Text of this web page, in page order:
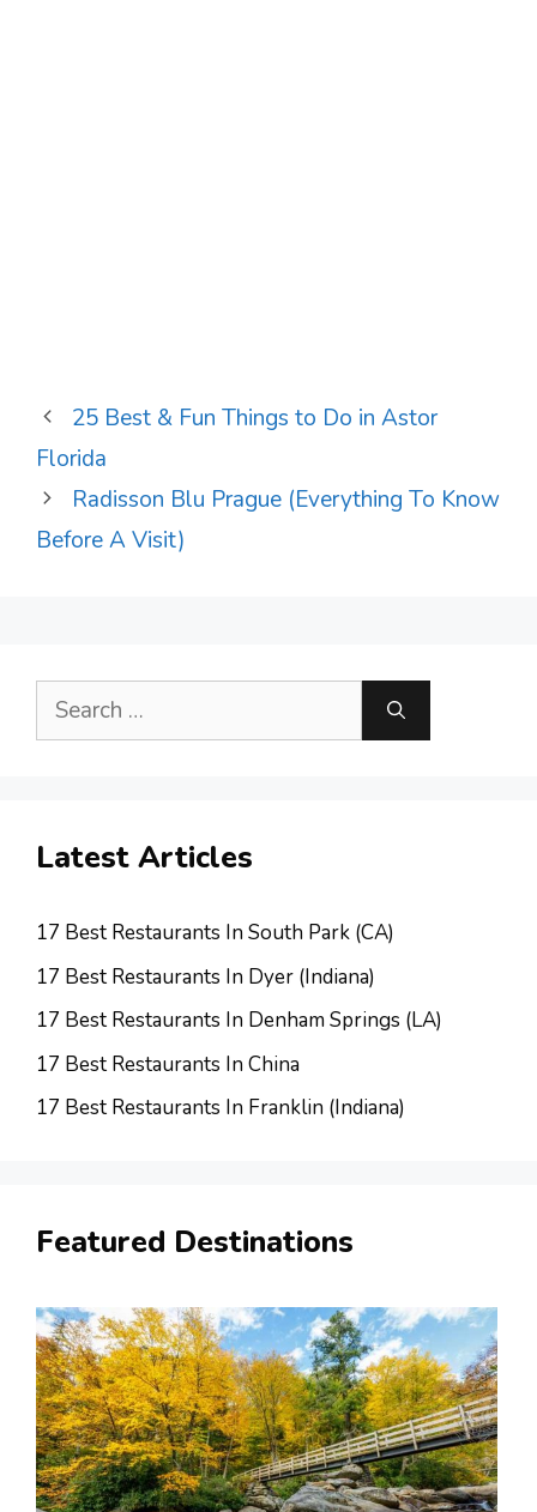
25 Best & Fun Things to Do in Astor
Florida
Radisson Blu Prague (Everything To Know
Before A Visit)
Search
Latest Articles
17 Best Restaurants In South Park (CA)
17 Best Restaurants In Dyer (Indiana)
17 Best Restaurants In Denham Springs (LA)
17 Best Restaurants In China
17 Best Restaurants In Franklin (Indiana)
Featured Destinations